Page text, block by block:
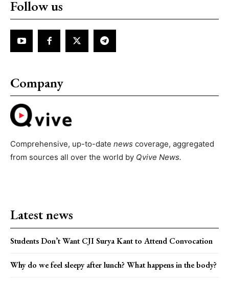
Follow us
Company
Comprehensive, up-to-date news coverage, aggregated
from sources all over the world by Qvive News.
Latest news
Students Don’t Want CJI Surya Kant to Attend Convocation
Why do we feel sleepy after lunch? What happens in the body?